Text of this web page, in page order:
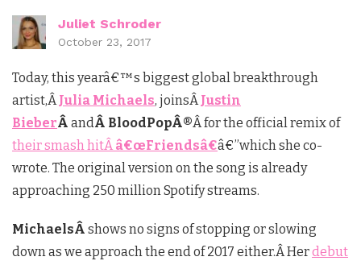
Juliet Schroder
October 23, 2017
Today, this yearâ€™s biggest global breakthrough
artist,Â Julia Michaels, joinsÂ Justin
BieberÂ and Â BloodPopÂ®Â for the official remix of
their smash hitÂ â€œFriendsâ€â€”which she co-
wrote. The original version on the song is already
approaching 250 million Spotify streams.
MichaelsÂ shows no signs of stopping or slowing
down as we approach the end of 2017 either.Â Herdebut